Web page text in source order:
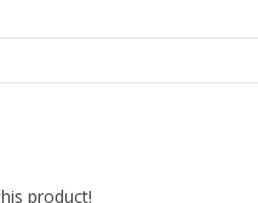
product!